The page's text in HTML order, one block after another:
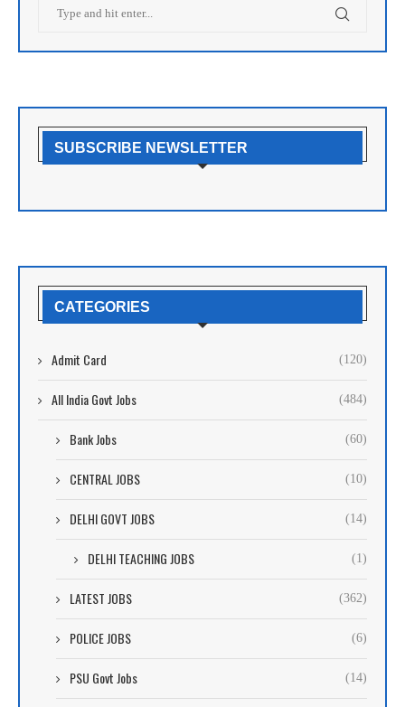
SUBSCRIBE NEWSLETTER
CATEGORIES
Admit Card (120)
All India Govt Jobs (484)
Bank Jobs (60)
CENTRAL JOBS (10)
DELHI GOVT JOBS (14)
DELHI TEACHING JOBS (1)
LATEST JOBS (362)
POLICE JOBS (6)
PSU Govt Jobs (14)